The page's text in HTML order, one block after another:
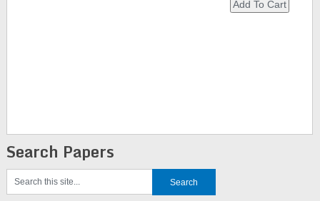
Search Papers